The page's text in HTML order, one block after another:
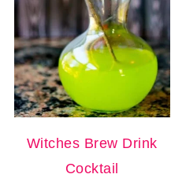
Witches Brew Drink
Cocktail